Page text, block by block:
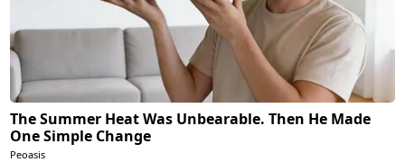
The Summer Heat Was Unbearable. Then He Made
One Simple Change
Peoasis